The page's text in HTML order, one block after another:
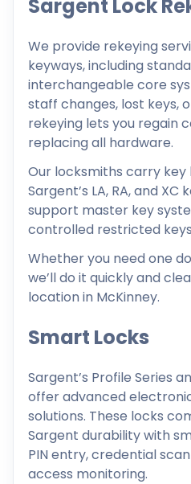
Sargent Lock
We provide rekeying
keyways, including
interchangeable core
staff changes, lost keys,
rekeying lets you regain
replacing all hardware.
Our locksmiths carry
Sargent’s LA, RA, and XC
support master key
controlled restricted
Whether you need one
we’ll do it quickly and
location in McKinney.
Smart Locks
Sargent’s Profile Series
offer advanced
solutions. These locks
Sargent durability with
PIN entry, credential
access monitoring.